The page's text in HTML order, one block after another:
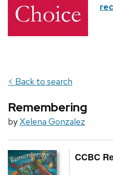
< Back to search
Remembering
byXelena Gonzalez
CCBC